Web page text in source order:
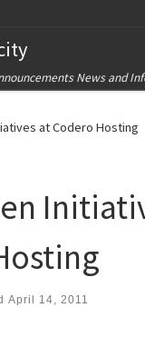
News and
at Codero Hosting
April 14, 2011